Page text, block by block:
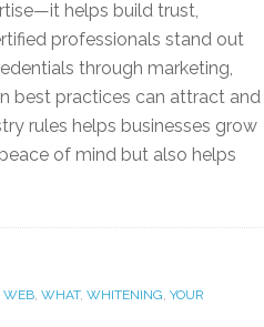
helps build trust,
professionals stand out
through marketing,
best practices can attract and
rules helps businesses grow
of mind but also helps
WEB, WHAT, WHITENING, YOUR